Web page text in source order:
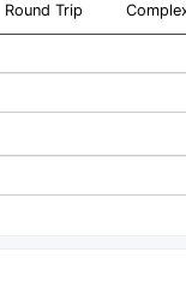
Round Trip